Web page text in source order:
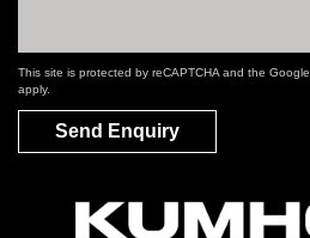
This site is protected by reCAPTCHA and the Google
apply.
Send Enquiry